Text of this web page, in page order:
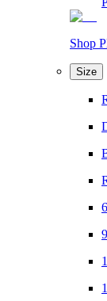
Shop
Size